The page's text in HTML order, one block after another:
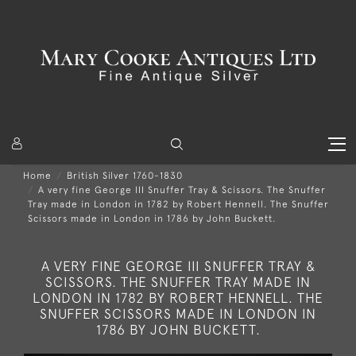
Home
British Silver 1760-1830
A very fine George III Snuffer Tray & Scissors. The Snuffer
Tray made in London in 1782 by Robert Hennell. The Snuffer
Scissors made in London in 1786 by John Buckett.
A VERY FINE GEORGE III SNUFFER TRAY &
SCISSORS. THE SNUFFER TRAY MADE IN
LONDON IN 1782 BY ROBERT HENNELL. THE
SNUFFER SCISSORS MADE IN LONDON IN
1786 BY JOHN BUCKETT.